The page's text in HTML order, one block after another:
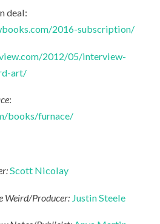
deal:
2016-subscription/
2012/05/interview-
art/
:
books/furnace/
Scott Nicolay
Weird/Producer: Justin Steele